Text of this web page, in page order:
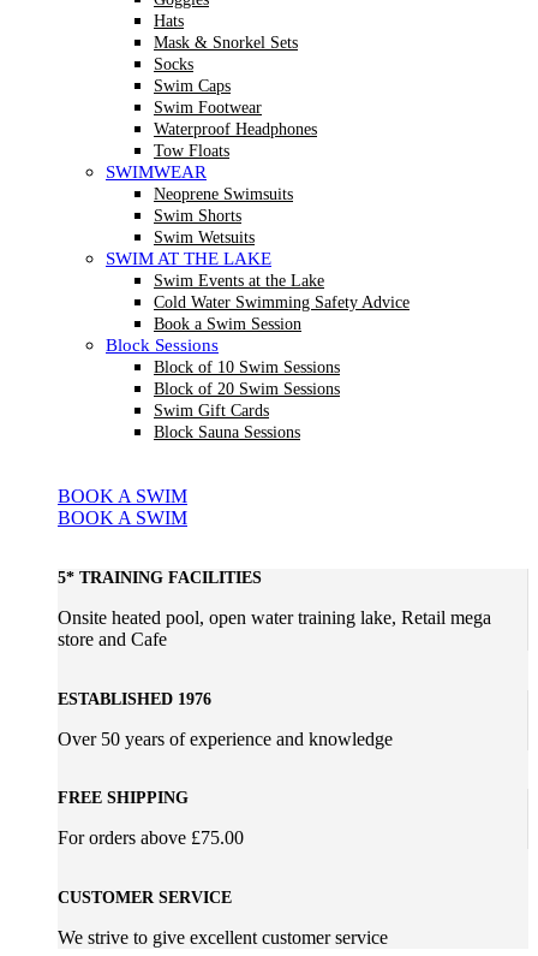
Hats
Mask & Snorkel Sets
Socks
Swim Caps
Swim Footwear
Waterproof Headphones
Tow Floats
SWIMWEAR
Neoprene Swimsuits
Swim Shorts
Swim Wetsuits
SWIM AT THE LAKE
Swim Events at the Lake
Cold Water Swimming Safety Advice
Book a Swim Session
Block Sessions
Block of 10 Swim Sessions
Block of 20 Swim Sessions
Swim Gift Cards
Block Sauna Sessions
BOOK A SWIM
BOOK A SWIM
5* TRAINING FACILITIES
Onsite heated pool, open water training lake, Retail mega
store and Cafe
ESTABLISHED 1976
Over 50 years of experience and knowledge
FREE SHIPPING
For orders above £75.00
CUSTOMER SERVICE
We strive to give excellent customer service